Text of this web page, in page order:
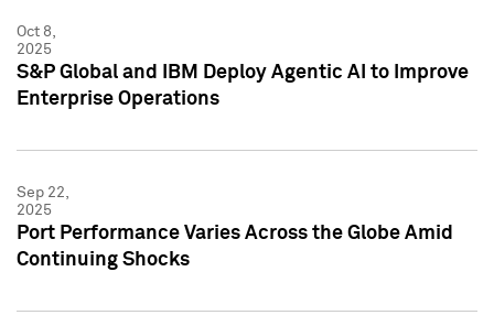
Oct 8,
2025
S&P Global and IBM Deploy Agentic AI to Improve
Enterprise Operations
Sep 22,
2025
Port Performance Varies Across the Globe Amid
Continuing Shocks